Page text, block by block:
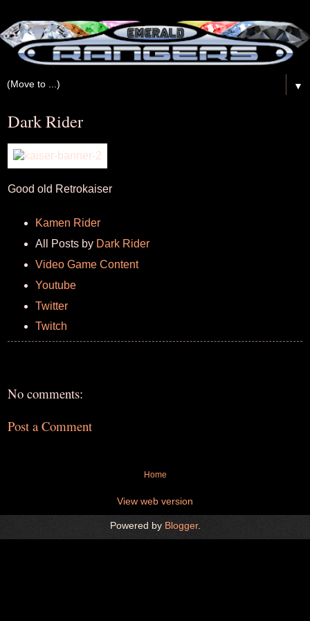
▼
Dark Rider
Good old Retrokaiser
Kamen Rider
All Posts by Dark Rider
Video Game Content
Youtube
Twitter
Twitch
No comments:
Post a Comment
Home
View web version
Powered by Blogger.